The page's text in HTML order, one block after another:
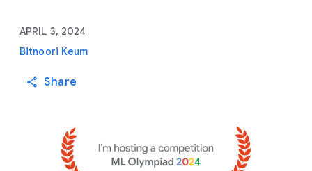
APRIL 3, 2024
Bitnoori Keum
Share